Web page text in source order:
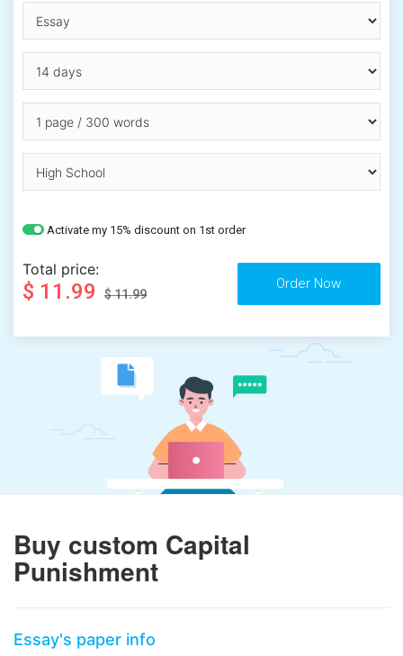
Activate my 15% discount on 1st order
Total price:
$ 11.99 $ 11.99
Buy custom Capital
Punishment
Essay's paper info